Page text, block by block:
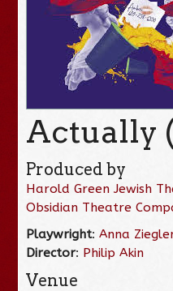
Actually
Produced by
Harold Green Jewish
Obsidian Theatre
Playwright:Anna
Director: Philip Akin
Venue